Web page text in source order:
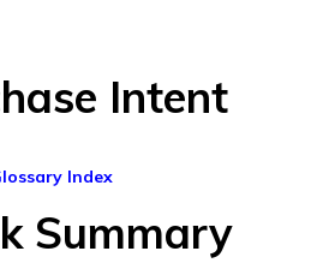
Intent
Index
Summary